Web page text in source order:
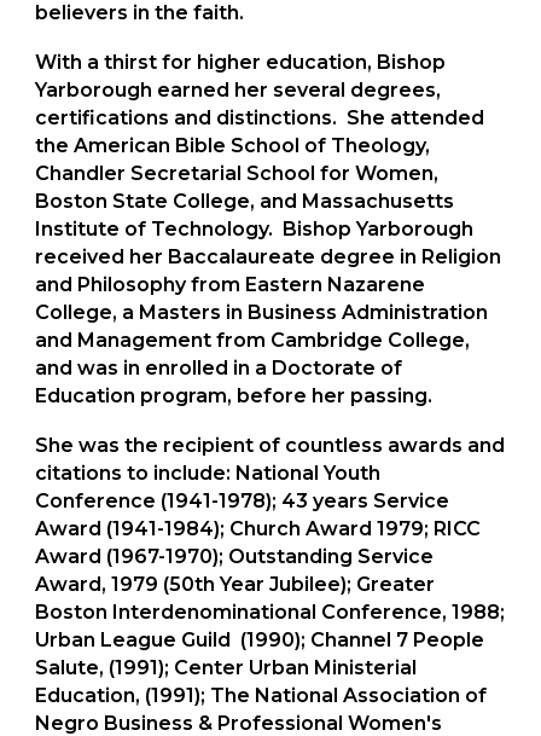
believers in the faith.
With a thirst for higher education, Bishop
Yarborough earned her several degrees,
certifications and distinctions. She attended
the American Bible School of Theology,
Chandler Secretarial School for Women,
Boston State College, and Massachusetts
Institute of Technology. Bishop Yarborough
received her Baccalaureate degree in Religion
and Philosophy from Eastern Nazarene
College, a Masters in Business Administration
and Management from Cambridge College,
and was in enrolled in a Doctorate of
Education program, before her passing.
She was the recipient of countless awards and
citations to include: National Youth
Conference (1941-1978); 43 years Service
Award (1941-1984); Church Award 1979; RICC
Award (1967-1970); Outstanding Service
Award, 1979 (50th Year Jubilee); Greater
Boston Interdenominational Conference, 1988;
Urban League Guild (1990); Channel 7 People
Salute, (1991); Center Urban Ministerial
Education, (1991); The National Association of
Negro Business & Professional Women's